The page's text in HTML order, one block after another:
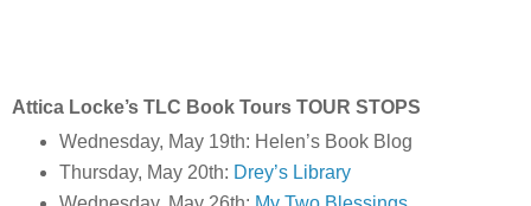
Attica Locke’s TLC Book Tours TOUR STOPS
Wednesday, May 19th: Helen’s Book Blog
Thursday, May 20th: Drey’s Library